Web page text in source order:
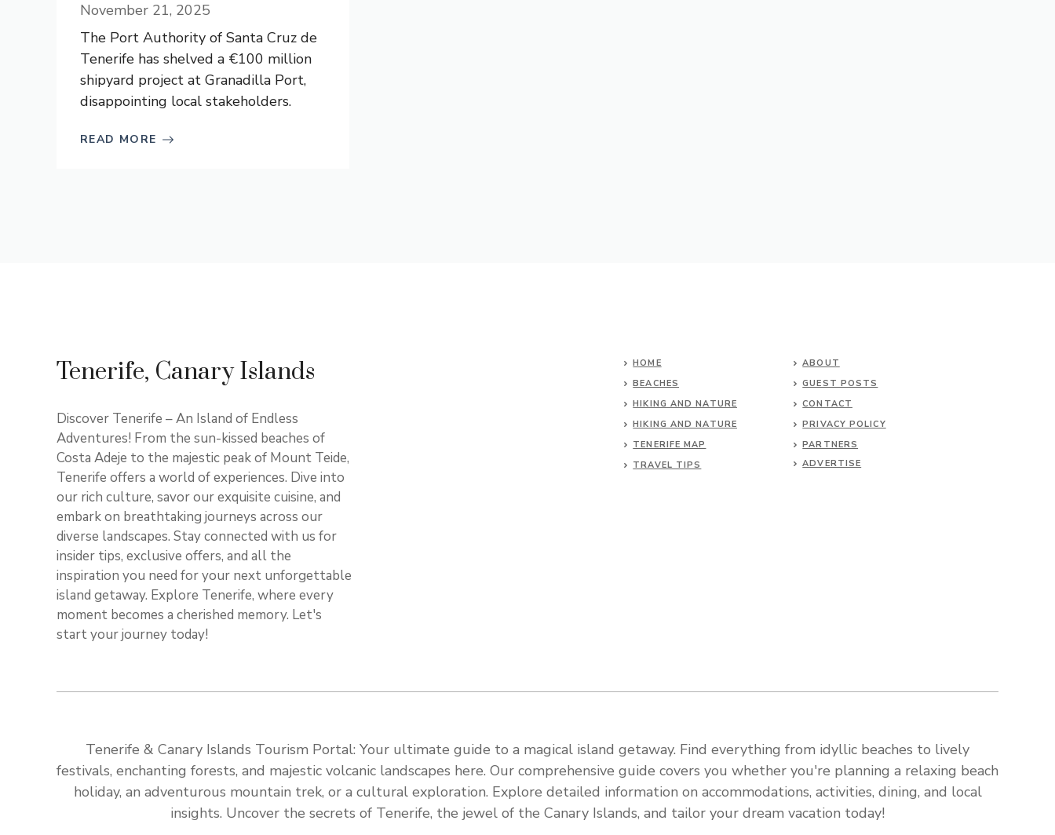
November 21, 2025
The Port Authority of Santa Cruz de
Tenerife has shelved a €100 million
shipyard project at Granadilla Port,
disappointing local stakeholders.
READ MORE
Tenerife, Canary Islands
Discover Tenerife – An Island of Endless
Adventures! From the sun-kissed beaches of
Costa Adeje to the majestic peak of Mount Teide,
Tenerife offers a world of experiences. Dive into
our rich culture, savor our exquisite cuisine, and
embark on breathtaking journeys across our
diverse landscapes. Stay connected with us for
insider tips, exclusive offers, and all the
inspiration you need for your next unforgettable
island getaway. Explore Tenerife, where every
moment becomes a cherished memory. Let's
start your journey today!
HOME
BEACHES
HIKING AND NATURE
HIKING AND NATURE
TENERIFE MAP
TRAVEL TIPS
ABOUT
GUEST POSTS
CONTACT
PRIVACY POLICY
PARTNERS
ADVERTISE
Tenerife & Canary Islands Tourism Portal: Your ultimate guide to a magical island getaway. Find everything from idyllic beaches to lively
festivals, enchanting forests, and majestic volcanic landscapes here. Our comprehensive guide covers you whether you're planning a relaxing beach
holiday, an adventurous mountain trek, or a cultural exploration. Explore detailed information on accommodations, activities, dining, and local
insights. Uncover the secrets of Tenerife, the jewel of the Canary Islands, and tailor your dream vacation today!